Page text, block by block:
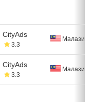
CityAds
3.3
Малазия
CityAds
3.3
Малазия